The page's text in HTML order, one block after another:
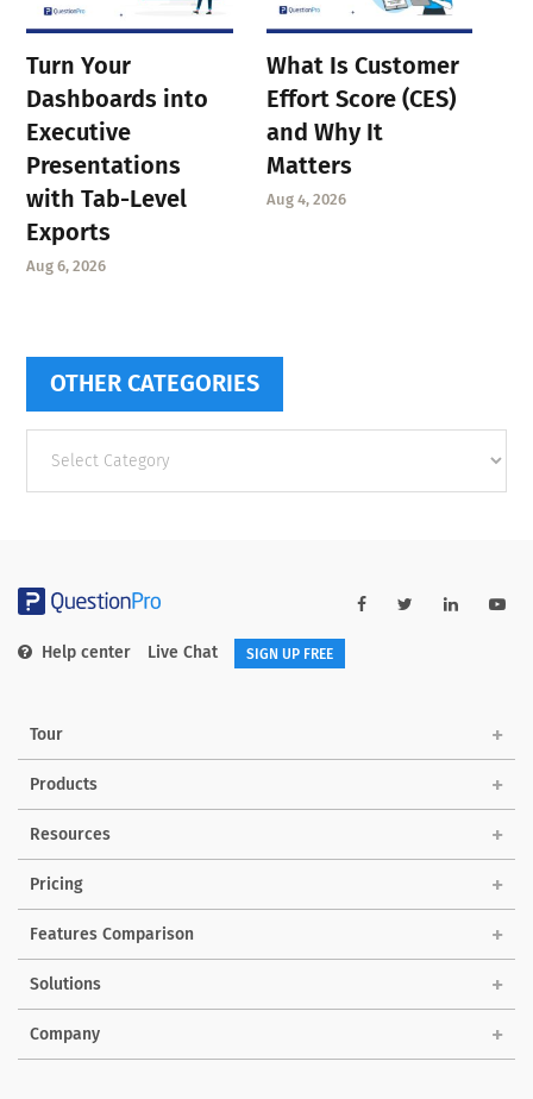
Turn Your
Dashboards into
Executive
Presentations
with Tab-Level
Exports
Aug 6, 2026
What Is Customer
Effort Score (CES)
and Why It
Matters
Aug 4, 2026
OTHER CATEGORIES
categories
Help center Live Chat SIGN UP FREE
Tour
Products
Resources
Pricing
Features Comparison
Solutions
Company